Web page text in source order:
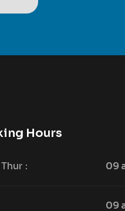
Hours
: 09
09